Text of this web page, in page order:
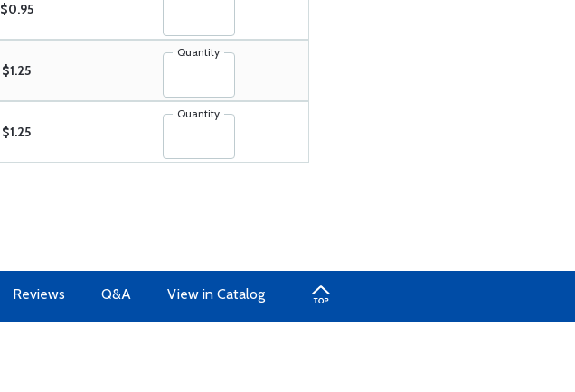
$0.95
$1.25
Quantity
$1.25
Quantity
Reviews Q&A View in Catalog